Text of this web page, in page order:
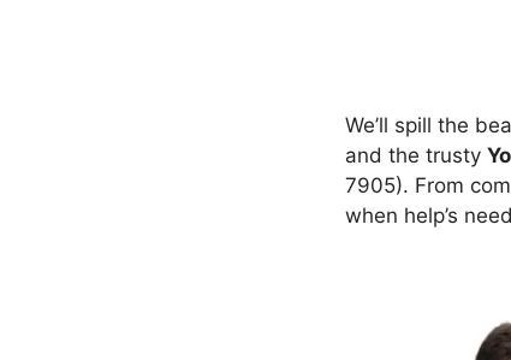
We’ll spill the
and the trusty
7905). From
when help’s